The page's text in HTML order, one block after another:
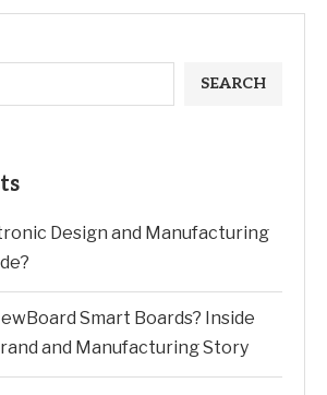
SEARCH
Design and Manufacturing
Smart Boards? Inside
and Manufacturing Story